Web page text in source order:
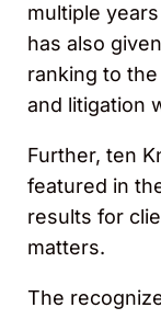
multiple
has also
ranking to
and litigation
Further, ten
featured in
results for
matters.
The